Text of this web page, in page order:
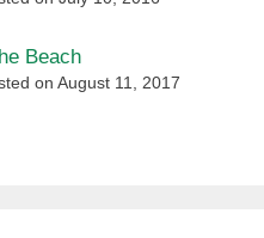
Beach
on August 11, 2017